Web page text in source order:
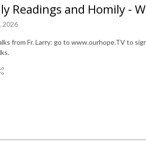
Readings and Homily -
2026
from Fr. Larry: go to www.ourhope.TV to